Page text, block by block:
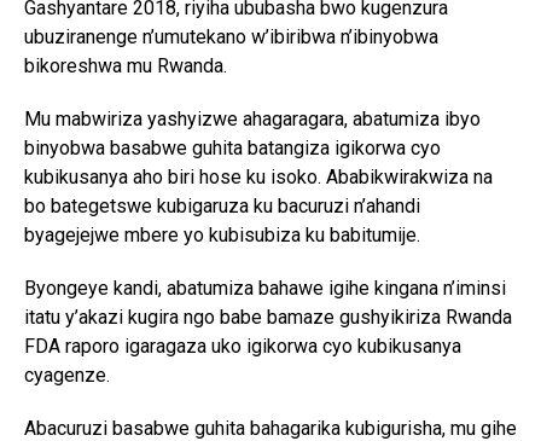
Gashyantare 2018, riyiha ububasha bwo kugenzura
ubuziranenge n’umutekano w’ibiribwa n’ibinyobwa
bikoreshwa mu Rwanda.
Mu mabwiriza yashyizwe ahagaragara, abatumiza ibyo
binyobwa basabwe guhita batangiza igikorwa cyo
kubikusanya aho biri hose ku isoko. Ababikwirakwiza na
bo bategetswe kubigaruza ku bacuruzi n’ahandi
byagejejwe mbere yo kubisubiza ku babitumije.
Byongeye kandi, abatumiza bahawe igihe kingana n’iminsi
itatu y’akazi kugira ngo babe bamaze gushyikiriza Rwanda
FDA raporo igaragaza uko igikorwa cyo kubikusanya
cyagenze.
Abacuruzi basabwe guhita bahagarika kubigurisha, mu gihe